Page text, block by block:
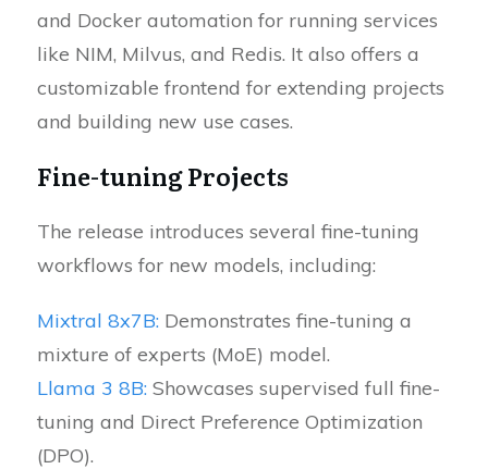
and Docker automation for running services
like NIM, Milvus, and Redis. It also offers a
customizable frontend for extending projects
and building new use cases.
Fine-tuning Projects
The release introduces several fine-tuning
workflows for new models, including:
Mixtral 8x7B: Demonstrates fine-tuning a
mixture of experts (MoE) model.
Llama 3 8B: Showcases supervised full fine-
tuning and Direct Preference Optimization
(DPO).